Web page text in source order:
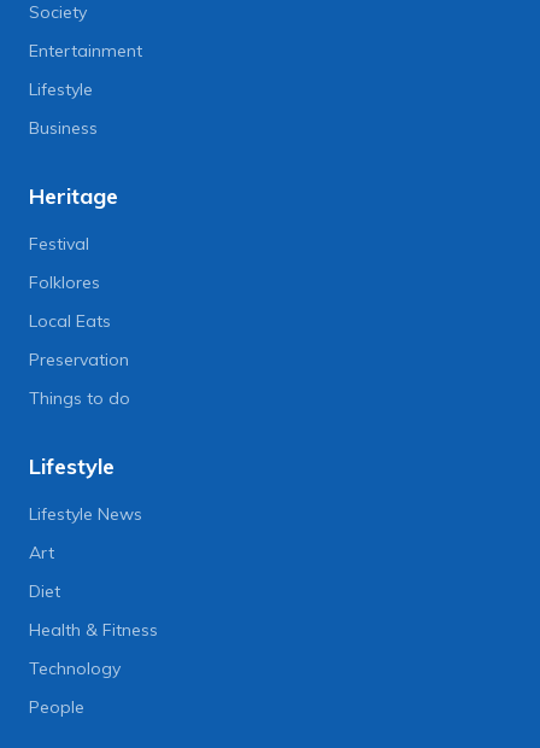
Society
Entertainment
Lifestyle
Business
Heritage
Festival
Folklores
Local Eats
Preservation
Things to do
Lifestyle
Lifestyle News
Art
Diet
Health & Fitness
Technology
People